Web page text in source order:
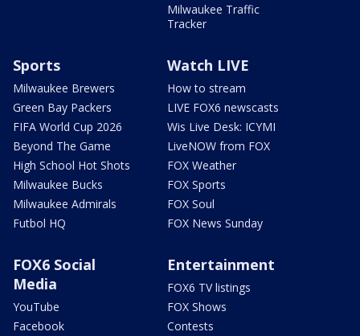
Milwaukee Traffic
Tracker
Sports
Milwaukee Brewers
Green Bay Packers
FIFA World Cup 2026
Beyond The Game
High School Hot Shots
Milwaukee Bucks
Milwaukee Admirals
Futbol HQ
Watch LIVE
How to stream
LIVE FOX6 newscasts
Wis Live Desk: ICYMI
LiveNOW from FOX
FOX Weather
FOX Sports
FOX Soul
FOX News Sunday
FOX6 Social
Media
YouTube
Facebook
Entertainment
FOX6 TV listings
FOX Shows
Contests